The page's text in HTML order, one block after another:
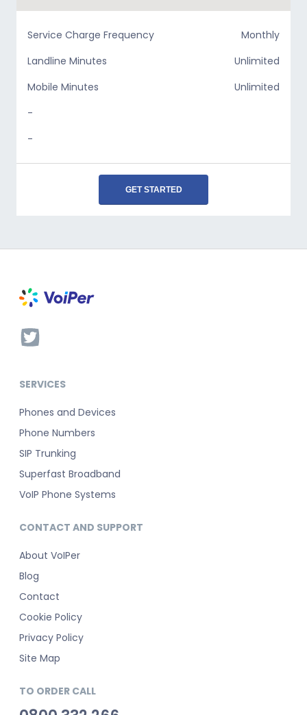
Service Charge Frequency
Monthly
Landline Minutes
Unlimited
Mobile Minutes
Unlimited
-
-
GET STARTED
SERVICES
Phones and Devices
Phone Numbers
SIP Trunking
Superfast Broadband
VoIP Phone Systems
CONTACT AND SUPPORT
About VoIPer
Blog
Contact
Cookie Policy
Privacy Policy
Site Map
TO ORDER CALL